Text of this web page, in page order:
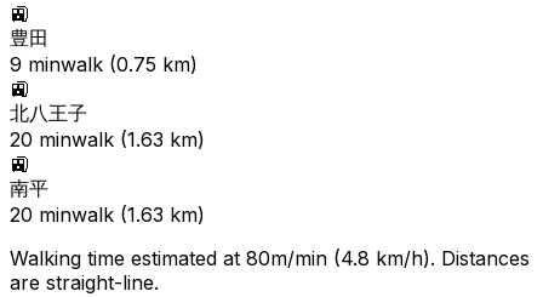
🚉
豊田
9 minwalk (0.75 km)
🚉
北八王子
20 minwalk (1.63 km)
🚉
南平
20 minwalk (1.63 km)
Walking time estimated at 80m/min (4.8 km/h). Distances
are straight-line.